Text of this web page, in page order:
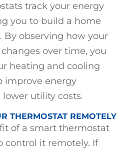
track your energy
you to build a home
By observing how your
over time, you
heating and cooling
improve energy
utility costs.
THERMOSTAT REMOTELY
of a smart thermostat
control it remotely. If